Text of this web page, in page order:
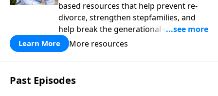
based resources that help prevent re-
divorce, strengthen stepfamilies, and
help break the generational cycle of
divorce.
Learn More More resources
Past Episodes